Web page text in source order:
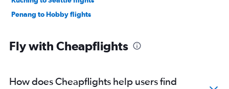
Penang to Hobby flights
Fly with Cheapflights
How does Cheapflights help users find